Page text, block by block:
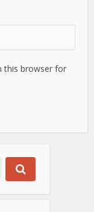
this browser for